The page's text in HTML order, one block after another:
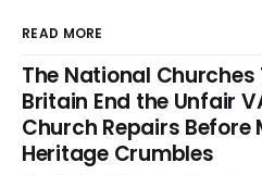
READ MORE
The National
Britain End the Unfair
Church Repairs Before
Heritage Crumbles